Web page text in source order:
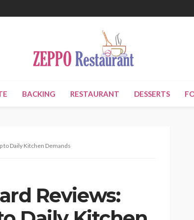
BACKING RESTAURANT DESSERTS
to Daily Kitchen Demands
Reviews: